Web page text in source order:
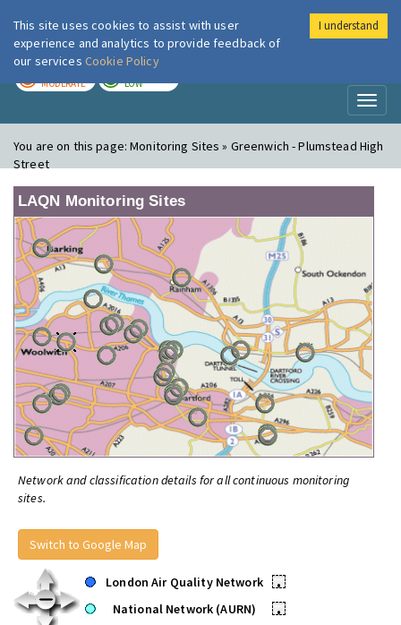
London Air
MODERATE LOW
You are on this page:Monitoring Sites » Greenwich - Plumstead High
Street
LAQN Monitoring Sites
Network and classification details for all continuous monitoring
sites.
Switch to Google Map
London Air Quality Network
•
National Network (AURN)
•
This site uses cookies to assist with user
experience and analytics to provide feedback of
our services Cookie Policy
I understand